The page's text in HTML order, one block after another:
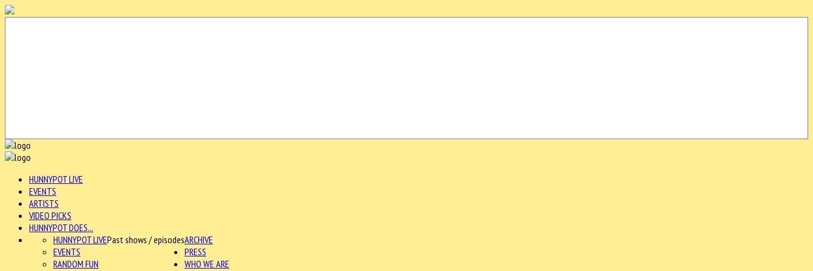
HUNNYPOT LIVE
EVENTS
ARTISTS
VIDEO PICKS
HUNNYPOT DOES...
ARCHIVE
HUNNYPOT LIVEPast shows / episodes
EVENTS
RANDOM FUN
PRESS
WHO WE ARE